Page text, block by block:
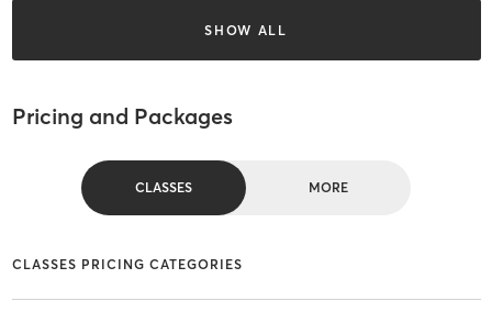
SHOW ALL
Pricing and Packages
CLASSES MORE
CLASSES PRICING CATEGORIES